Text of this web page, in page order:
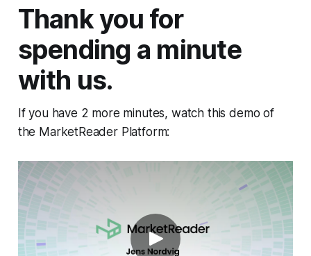
Thank you for
spending a minute
with us.
If you have 2 more minutes, watch this demo of
the MarketReader Platform: